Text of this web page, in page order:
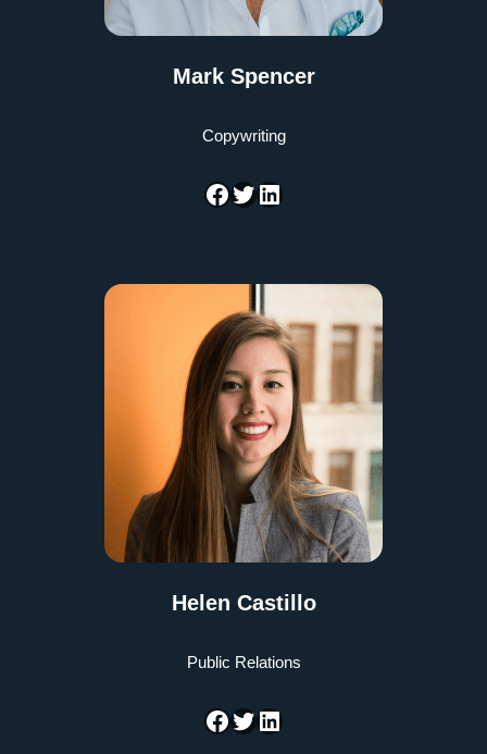
Mark Spencer
Copywriting
Helen Castillo
Public Relations